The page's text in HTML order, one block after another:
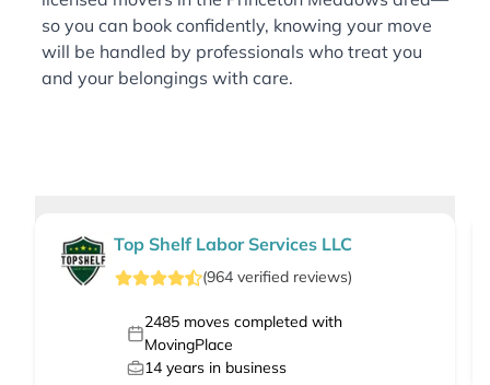
so you can book confidently, knowing your move
will be handled by professionals who treat you
and your belongings with care.
Top Shelf Labor Services LLC
(964verified reviews)
2485moves completed with
MovingPlace
14 years in business